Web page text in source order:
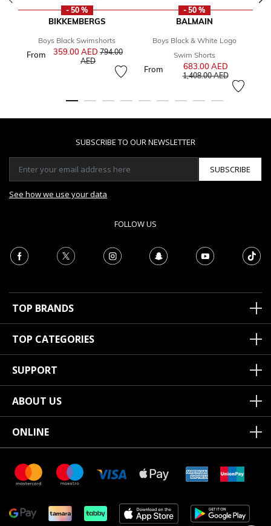
- 50 %
BIKKEMBERGS
Boys Black Swimshorts
From 359.00 AED Price reduced from
794.00
AEDto
- 50 %
BALMAIN
Boys Black & White Logo
Swim Shorts
From 683.00 AEDPrice
1,408.00 AEDto
SUBSCRIBE TO OUR NEWSLETTER
SUBSCRIBE
See how we use your data
FOLLOW US
TOP BRANDS
TOP CATEGORIES
SUPPORT
ABOUT US
ONLINE